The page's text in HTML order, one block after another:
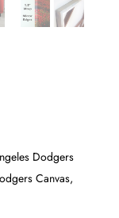
Dodgers
Canvas,